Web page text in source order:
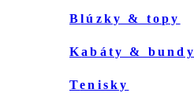
blúzky & topy
kabáty & bundy
tenisky